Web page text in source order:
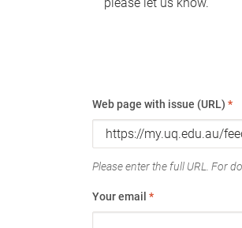
Web page with issue (URL) *
Please enter the full URL. For
Your email *